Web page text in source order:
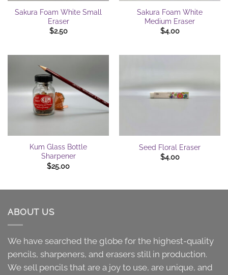
Sakura Foam White Small
Eraser
$2.50
Sakura Foam White
Medium Eraser
$4.00
Kum Glass Bottle
Sharpener
$25.00
Seed Floral Eraser
$4.00
ABOUT US
We have searched the globe for the highest-quality
pencils, sharpeners, and erasers still in production.
We sell pencils that are a joy to use, are unique, and